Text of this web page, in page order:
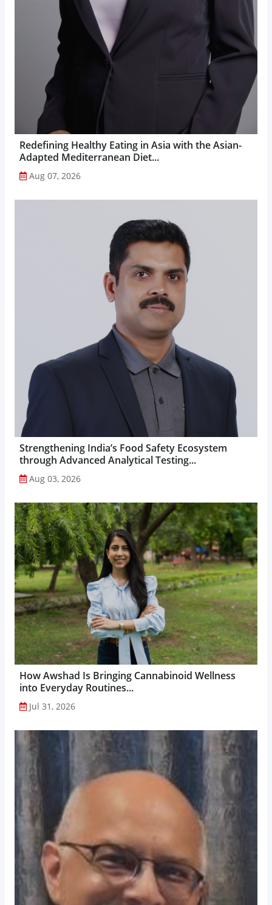
Redefining Healthy Eating in Asia with the Asian-
Adapted Mediterranean Diet...
Aug 07, 2026
Strengthening India’s Food Safety Ecosystem
through Advanced Analytical Testing...
Aug 03, 2026
How Awshad Is Bringing Cannabinoid Wellness
into Everyday Routines...
Jul 31, 2026